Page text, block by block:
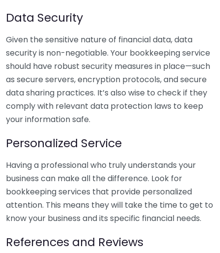
Data Security
Given the sensitive nature of financial data, data
security is non-negotiable. Your bookkeeping service
should have robust security measures in place—such
as secure servers, encryption protocols, and secure
data sharing practices. It’s also wise to check if they
comply with relevant data protection laws to keep
your information safe.
Personalized Service
Having a professional who truly understands your
business can make all the difference. Look for
bookkeeping services that provide personalized
attention. This means they will take the time to get to
know your business and its specific financial needs.
References and Reviews